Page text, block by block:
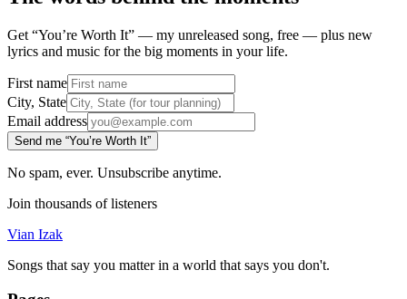
Get “You’re Worth It” — my unreleased song, free — plus new
lyrics and music for the big moments in your life.
First name
City, State
Email address
Send me “You’re Worth It”
No spam, ever. Unsubscribe anytime.
Join thousands of listeners
Vian Izak
Songs that say you matter in a world that says you don't.